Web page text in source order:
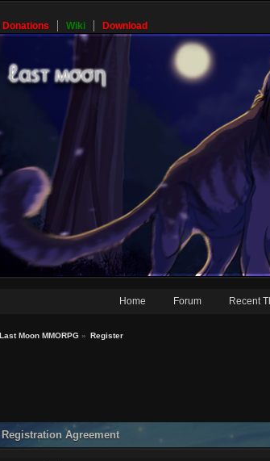
Donations Wiki Download
Home Forum Recent
Last Moon MMORPG » Register
Registration Agreement